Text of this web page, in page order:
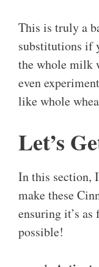
This is truly a
substitutions if
the whole milk
even
like whole
Let’s
In this section,
make these
ensuring it’s
possible!